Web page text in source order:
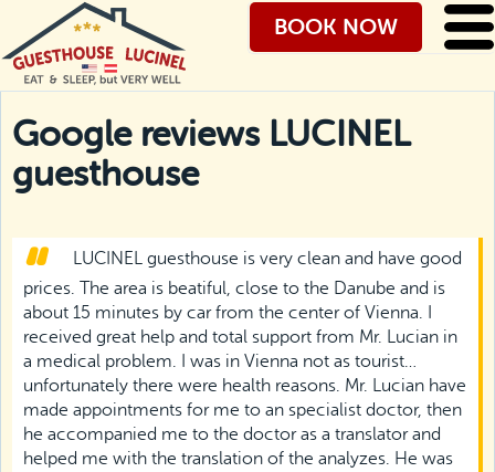
BOOK NOW
Google reviews LUCINEL
guesthouse
LUCINEL guesthouse is very clean and have good
prices. The area is beatiful, close to the Danube and is
about 15 minutes by car from the center of Vienna. I
received great help and total support from Mr. Lucian in
a medical problem. I was in Vienna not as tourist…
unfortunately there were health reasons. Mr. Lucian have
made appointments for me to an specialist doctor, then
he accompanied me to the doctor as a translator and
helped me with the translation of the analyzes. He was